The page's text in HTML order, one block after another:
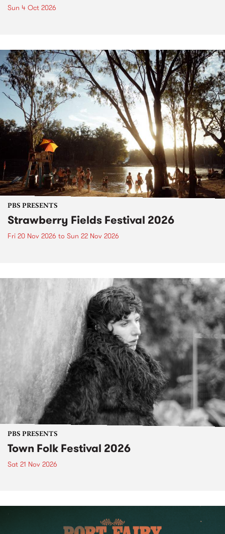
Sun 4 Oct 2026
PBS PRESENTS
Strawberry Fields Festival 2026
Fri 20 Nov 2026 to Sun 22 Nov 2026
PBS PRESENTS
Town Folk Festival 2026
Sat 21 Nov 2026